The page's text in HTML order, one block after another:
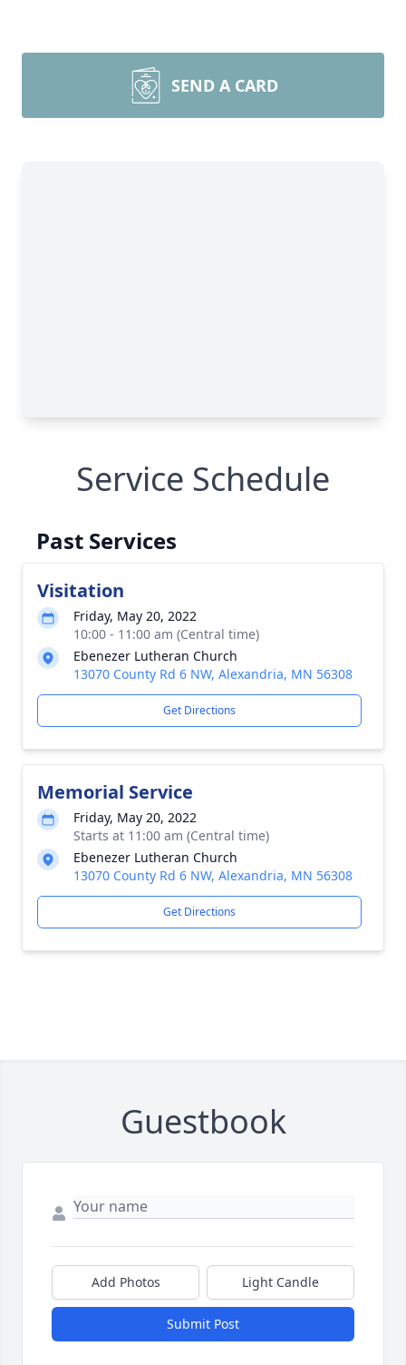
SEND A CARD
Service Schedule
Past Services
Visitation
Friday, May 20, 2022
10:00 - 11:00 am (Central time)
Ebenezer Lutheran Church
13070 County Rd 6 NW, Alexandria, MN 56308
Get Directions
Memorial Service
Friday, May 20, 2022
Starts at 11:00 am (Central time)
Ebenezer Lutheran Church
13070 County Rd 6 NW, Alexandria, MN 56308
Get Directions
Guestbook
Add Photos Light Candle
Submit Post